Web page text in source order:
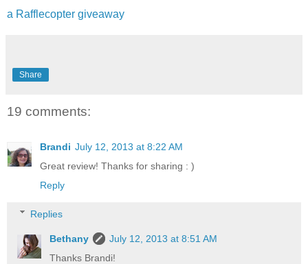
a Rafflecopter giveaway
Share
19 comments:
Brandi July 12, 2013 at 8:22 AM
Great review! Thanks for sharing : )
Reply
Replies
Bethany
July 12, 2013 at 8:51 AM
Thanks Brandi!